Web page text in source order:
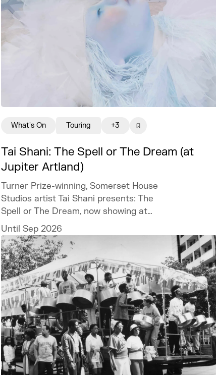
Tai Shani: The Spell or The Dream (at
Jupiter Artland)
Turner Prize-winning, Somerset House
Studios artist Tai Shani presents: The
Spell or The Dream, now showing at
Jupiter Artland.
Until Sep 2026
What's On Touring +3